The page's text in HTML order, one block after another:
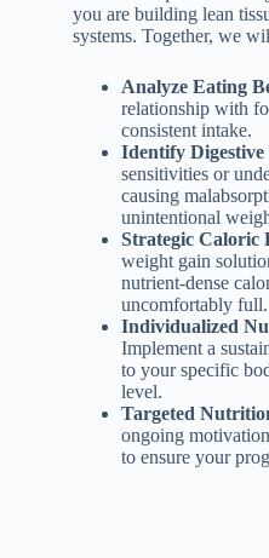
you are building lean
systems. Together, we
Analyze Eating
relationship with
consistent intake.
Identify Digestive
sensitivities or
causing
unintentional
Strategic Caloric
weight gain
nutrient-dense
uncomfortably full.
Individualized
Implement a
to your specific
level.
Targeted
ongoing
to ensure your